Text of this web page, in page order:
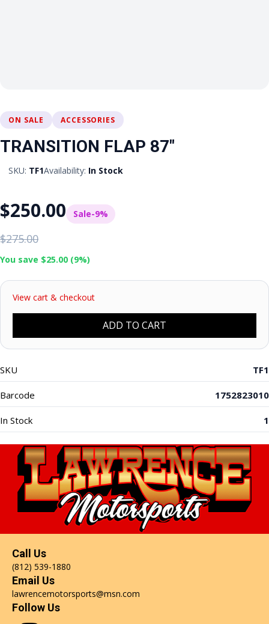
ON SALE ACCESSORIES
TRANSITION FLAP 87″
SKU: TF1Availability: In Stock
$250.00 Sale-9%
$275.00
You save $25.00 (9%)
View cart & checkout
ADD TO CART
SKU TF1
Barcode 1752823010
In Stock 1
Call Us
(812) 539-1880
Email Us
lawrencemotorsports@msn.com
Follow Us